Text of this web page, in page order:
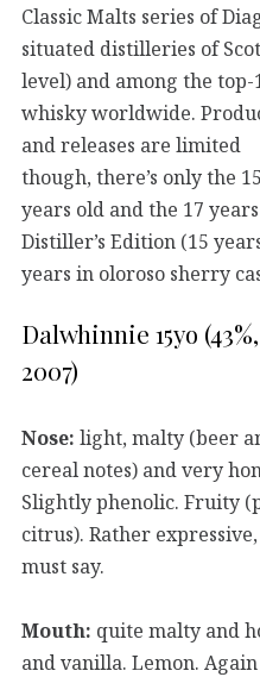
Classic Malts series of
situated distilleries of
level) and among the top-
whisky worldwide.
and releases are limited
though, there’s only the 15
years old and the 17
Distiller’s Edition (15
years in oloroso sherry
Dalwhinnie 15yo
2007)
Nose: light, malty (beer
cereal notes) and very
Slightly phenolic. Fruity
citrus). Rather
must say.
Mouth: quite malty and
and vanilla. Lemon.